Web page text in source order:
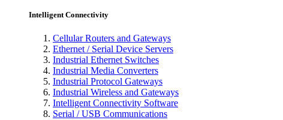
Intelligent Connectivity
Cellular Routers and Gateways
Ethernet / Serial Device Servers
Industrial Ethernet Switches
Industrial Media Converters
Industrial Protocol Gateways
Industrial Wireless and Gateways
Intelligent Connectivity Software
Serial / USB Communications